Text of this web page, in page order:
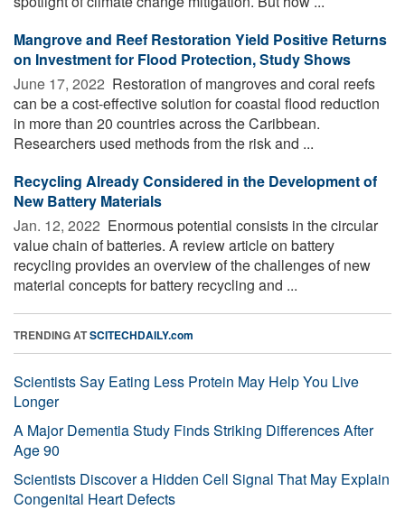
Mangrove and Reef Restoration Yield Positive Returns
on Investment for Flood Protection, Study Shows
June 17, 2022  Restoration of mangroves and coral reefs
can be a cost-effective solution for coastal flood reduction
in more than 20 countries across the Caribbean.
Researchers used methods from the risk and ...
Recycling Already Considered in the Development of
New Battery Materials
Jan. 12, 2022  Enormous potential consists in the circular
value chain of batteries. A review article on battery
recycling provides an overview of the challenges of new
material concepts for battery recycling and ...
TRENDING ATSCITECHDAILY.com
Scientists Say Eating Less Protein May Help You Live
Longer
A Major Dementia Study Finds Striking Differences After
Age 90
Scientists Discover a Hidden Cell Signal That May Explain
Congenital Heart Defects